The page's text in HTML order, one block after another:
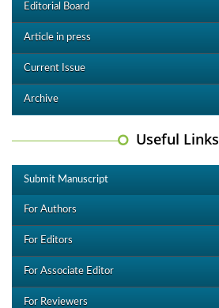
Editorial Board
Article in press
Current Issue
Archive
Useful Links
Submit Manuscript
For Authors
For Editors
For Associate Editor
For Reviewers